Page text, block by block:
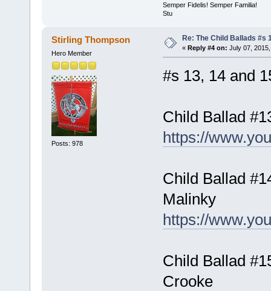
Semper Fidelis! Semper Familia!
Stu
Stirling Thompson
Hero Member
Posts: 978
Re: The Child Ballads #s
« Reply #4 on: July 07,
#s 13, 14 and
Child Ballad
https://
Child Ballad
Malinky
https://
Child Ballad
Crooke